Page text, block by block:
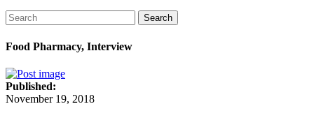
Search
Food Pharmacy, Interview
Published:
November 19, 2018